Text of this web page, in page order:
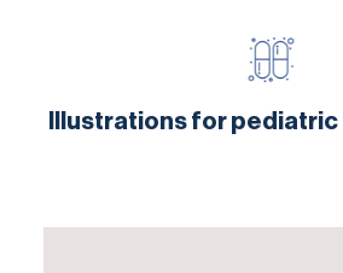
Illustrations for